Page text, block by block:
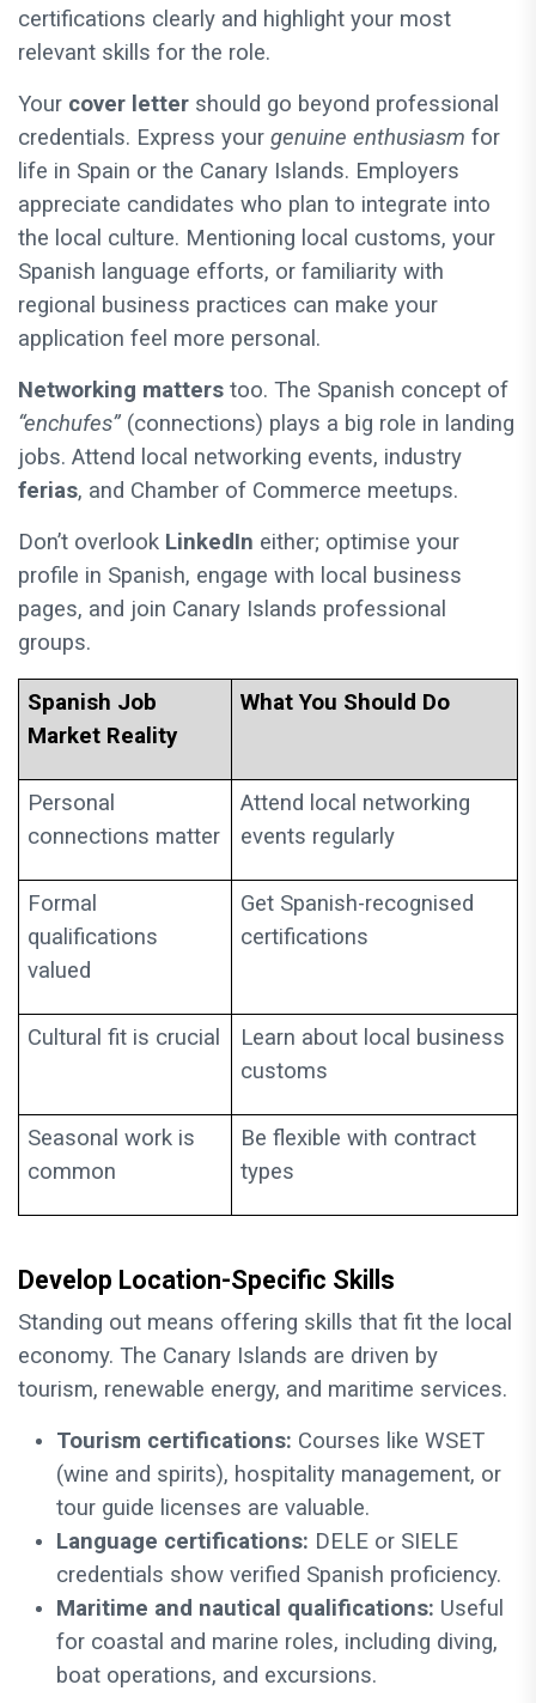
certifications clearly and highlight your most
relevant skills for the role.
Your cover letter should go beyond professional
credentials. Express your genuine enthusiasm for
life in Spain or the Canary Islands. Employers
appreciate candidates who plan to integrate into
the local culture. Mentioning local customs, your
Spanish language efforts, or familiarity with
regional business practices can make your
application feel more personal.
Networking matters too. The Spanish concept of
“enchufes” (connections) plays a big role in landing
jobs. Attend local networking events, industry
ferias, and Chamber of Commerce meetups.
Don’t overlook LinkedIn either; optimise your
profile in Spanish, engage with local business
pages, and join Canary Islands professional
groups.
Spanish Job
Market Reality
What You Should Do
Personal
connections matter
Attend local networking
events regularly
Formal
qualifications
valued
Get Spanish-recognised
certifications
Cultural fit is crucial
Learn about local business
customs
Seasonal work is
common
Be flexible with contract
types
Develop Location-Specific Skills
Standing out means offering skills that fit the local
economy. The Canary Islands are driven by
tourism, renewable energy, and maritime services.
Tourism certifications: Courses like WSET
(wine and spirits), hospitality management, or
tour guide licenses are valuable.
Language certifications: DELE or SIELE
credentials show verified Spanish proficiency.
Maritime and nautical qualifications: Useful
for coastal and marine roles, including diving,
boat operations, and excursions.